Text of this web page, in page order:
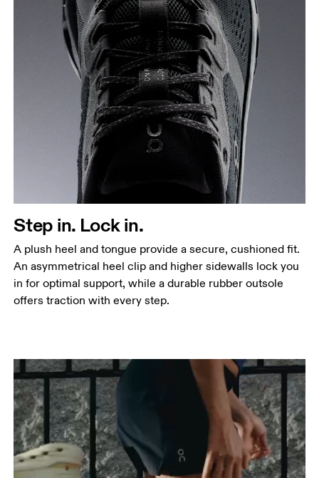
Step in. Lock in.
A plush heel and tongue provide a secure, cushioned fit.
An asymmetrical heel clip and higher sidewalls lock you
in for optimal support, while a durable rubber outsole
offers traction with every step.